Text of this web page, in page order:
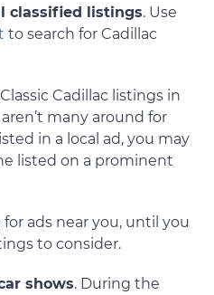
classified listings. Use
to search for Cadillac
Cadillac listings in
many around for
in a local ad, you may
listed on a prominent
ads near you, until you
to consider.
shows. During the